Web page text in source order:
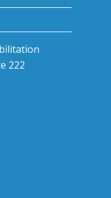
222